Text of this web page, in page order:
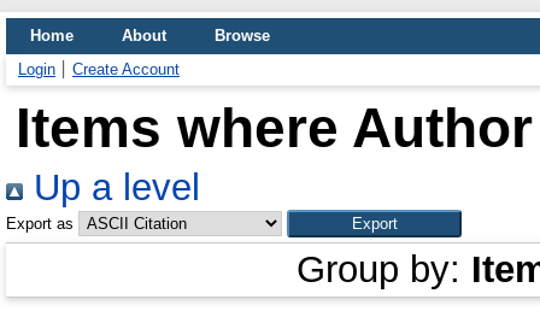
Home About
Browse
Login
Create Account
Items where
Up a level
Export as
Group by: